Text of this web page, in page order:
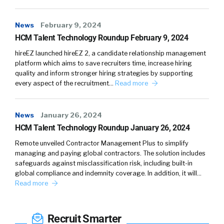
Which is a study of exercise science. And so
the things you learn about what it takes to be
a successful athlete, they apply to the
corporate world as well. But we don’t always
kind of look at it that way. So in the same way
that the best workout plans are where you
work out four days a week and you rest three,
where you keep your boundaries, you take
some rest, you unplug when you need to, you
fill your cup when you need to fill your cup.
William Tincup:04:57It’s interesting. I saw a
post on LinkedIn yesterday and I thought
went on a vacation and didn’t check email,
News February 9, 2024
HCM Talent Technology Roundup February 9, 2024
hireEZ launched hireEZ 2, a candidate relationship management
platform which aims to save recruiters time, increase hiring
quality and inform stronger hiring strategies by supporting
every aspect of the recruitment… Read more
News January 26, 2024
HCM Talent Technology Roundup January 26, 2024
Remote unveiled Contractor Management Plus to simplify
managing and paying global contractors. The solution includes
safeguards against misclassification risk, including built-in
global compliance and indemnity coverage. In addition, it will…
Read more
Recruit Smarter